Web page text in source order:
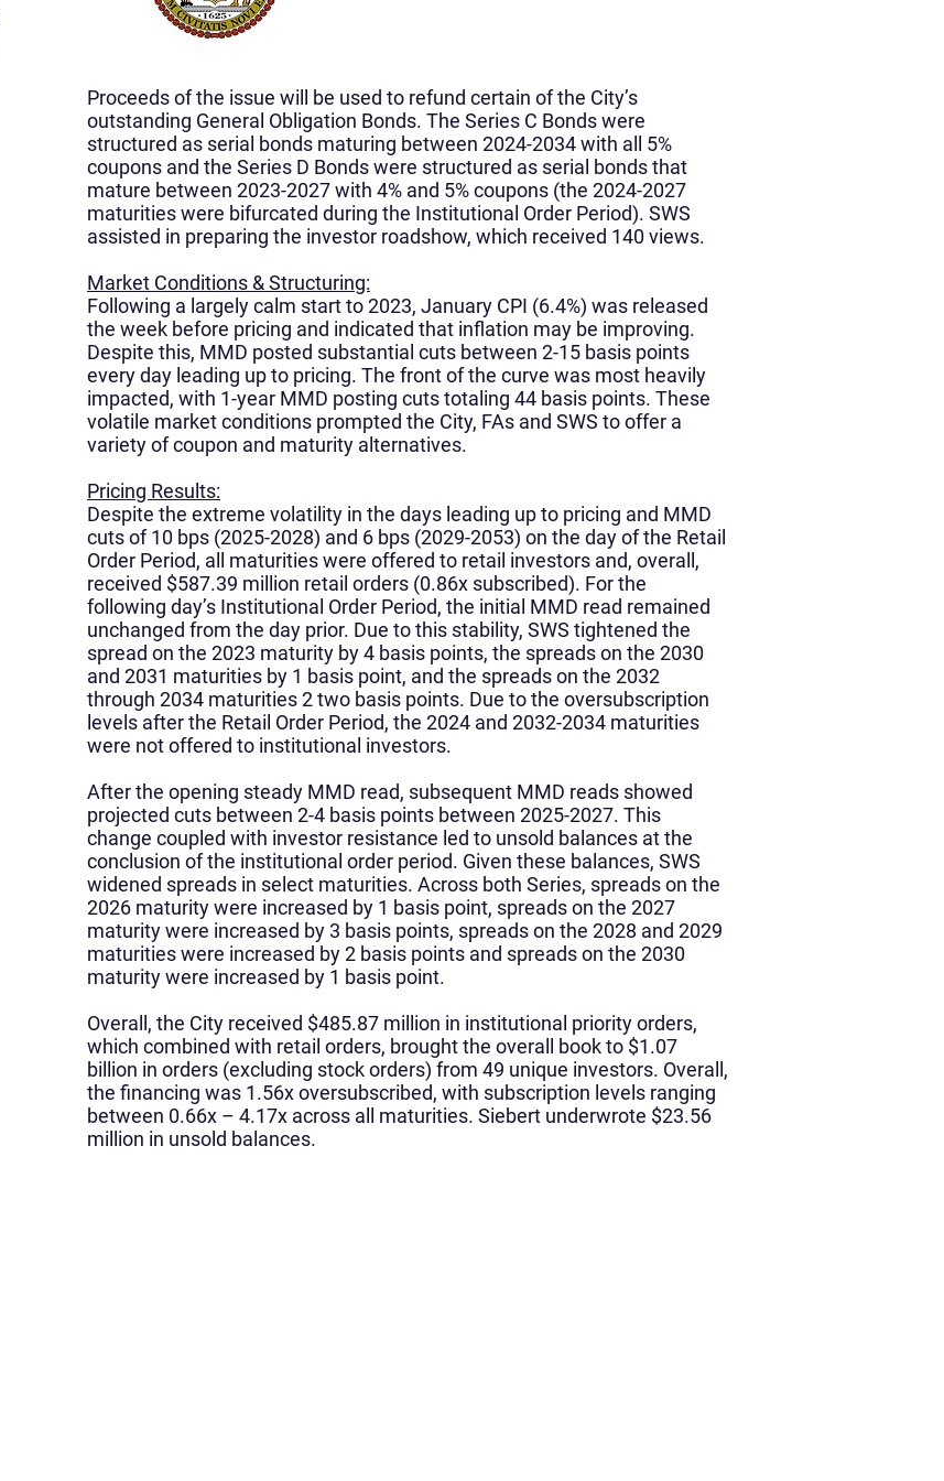
Proceeds of the issue will be used to refund certain of the City’s
outstanding General Obligation Bonds. The Series C Bonds were
structured as serial bonds maturing between 2024-2034 with all 5%
coupons and the Series D Bonds were structured as serial bonds that
mature between 2023-2027 with 4% and 5% coupons (the 2024-2027
maturities were bifurcated during the Institutional Order Period). SWS
assisted in preparing the investor roadshow, which received 140 views.
Market Conditions & Structuring:
Following a largely calm start to 2023, January CPI (6.4%) was released
the week before pricing and indicated that inflation may be improving.
Despite this, MMD posted substantial cuts between 2-15 basis points
every day leading up to pricing. The front of the curve was most heavily
impacted, with 1-year MMD posting cuts totaling 44 basis points. These
volatile market conditions prompted the City, FAs and SWS to offer a
variety of coupon and maturity alternatives.
Pricing Results:
Despite the extreme volatility in the days leading up to pricing and MMD
cuts of 10 bps (2025-2028) and 6 bps (2029-2053) on the day of the Retail
Order Period, all maturities were offered to retail investors and, overall,
received $587.39 million retail orders (0.86x subscribed). For the
following day’s Institutional Order Period, the initial MMD read remained
unchanged from the day prior. Due to this stability, SWS tightened the
spread on the 2023 maturity by 4 basis points, the spreads on the 2030
and 2031 maturities by 1 basis point, and the spreads on the 2032
through 2034 maturities 2 two basis points. Due to the oversubscription
levels after the Retail Order Period, the 2024 and 2032-2034 maturities
were not offered to institutional investors.
After the opening steady MMD read, subsequent MMD reads showed
projected cuts between 2-4 basis points between 2025-2027. This
change coupled with investor resistance led to unsold balances at the
conclusion of the institutional order period. Given these balances, SWS
widened spreads in select maturities. Across both Series, spreads on the
2026 maturity were increased by 1 basis point, spreads on the 2027
maturity were increased by 3 basis points, spreads on the 2028 and 2029
maturities were increased by 2 basis points and spreads on the 2030
maturity were increased by 1 basis point.
Overall, the City received $485.87 million in institutional priority orders,
which combined with retail orders, brought the overall book to $1.07
billion in orders (excluding stock orders) from 49 unique investors. Overall,
the financing was 1.56x oversubscribed, with subscription levels ranging
between 0.66x – 4.17x across all maturities. Siebert underwrote $23.56
million in unsold balances.